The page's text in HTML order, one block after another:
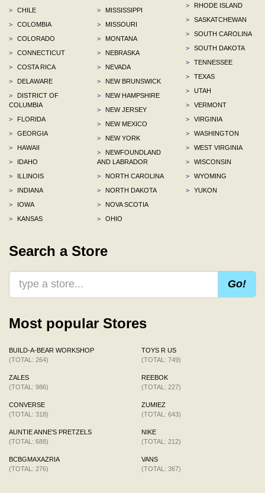
>
CHILE
>
COLOMBIA
>
COLORADO
>
CONNECTICUT
>
COSTA RICA
>
DELAWARE
>
DISTRICT OF
COLUMBIA
>
FLORIDA
>
GEORGIA
>
HAWAII
>
IDAHO
>
ILLINOIS
>
INDIANA
>
IOWA
>
KANSAS
>
MISSISSIPPI
>
MISSOURI
>
MONTANA
>
NEBRASKA
>
NEVADA
>
NEW BRUNSWICK
>
NEW HAMPSHIRE
>
NEW JERSEY
>
NEW MEXICO
>
NEW YORK
>
NEWFOUNDLAND
AND LABRADOR
>
NORTH CAROLINA
>
NORTH DAKOTA
>
NOVA SCOTIA
>
OHIO
>
RHODE ISLAND
>
SASKATCHEWAN
>
SOUTH CAROLINA
>
SOUTH DAKOTA
>
TENNESSEE
>
TEXAS
>
UTAH
>
VERMONT
>
VIRGINIA
>
WASHINGTON
>
WEST VIRGINIA
>
WISCONSIN
>
WYOMING
>
YUKON
Search a Store
Go!
Most popular Stores
BUILD-A-BEAR WORKSHOP
(TOTAL: 264)
ZALES
(TOTAL: 986)
CONVERSE
(TOTAL: 318)
AUNTIE ANNE'S PRETZELS
(TOTAL: 688)
BCBGMAXAZRIA
(TOTAL: 276)
TOYS R US
(TOTAL: 749)
REEBOK
(TOTAL: 227)
ZUMIEZ
(TOTAL: 643)
NIKE
(TOTAL: 212)
VANS
(TOTAL: 367)